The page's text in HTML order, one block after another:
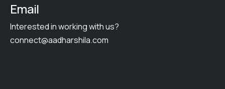
Email
Interested in working with us?
connect@aadharshila.com